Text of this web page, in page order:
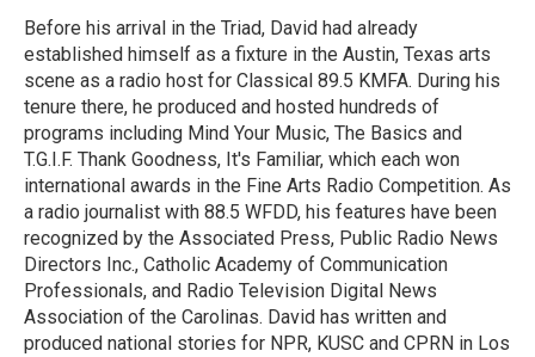
o
k
r
I
n
Before his arrival in the Triad, David had already
established himself as a fixture in the Austin, Texas arts
scene as a radio host for Classical 89.5 KMFA. During his
tenure there, he produced and hosted hundreds of
programs including Mind Your Music, The Basics and
T.G.I.F. Thank Goodness, It's Familiar, which each won
international awards in the Fine Arts Radio Competition. As
a radio journalist with 88.5 WFDD, his features have been
recognized by the Associated Press, Public Radio News
Directors Inc., Catholic Academy of Communication
Professionals, and Radio Television Digital News
Association of the Carolinas. David has written and
produced national stories for NPR, KUSC and CPRN in Los